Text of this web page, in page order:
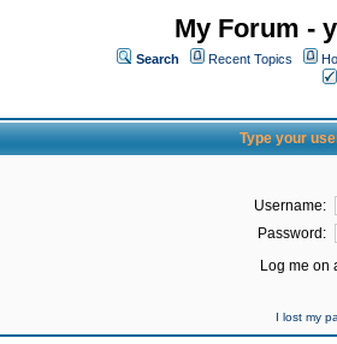
My Forum -
Search Recent Topics
Type your
Username:
Password:
Log me on
I lost my